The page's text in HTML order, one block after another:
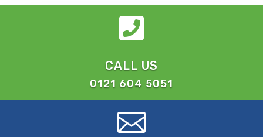

CALL US
0121 604 5051
